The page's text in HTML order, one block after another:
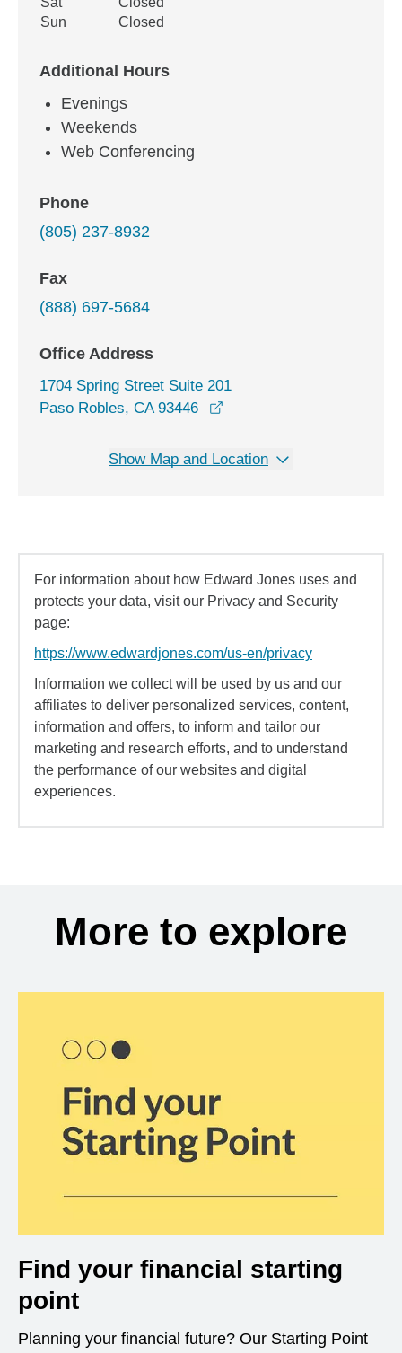
Sun
Closed
Additional Hours
Evenings
Weekends
Web Conferencing
Phone
(805) 237-8932
Fax
(888) 697-5684
Office Address
1704 Spring Street Suite 201
Paso Robles, CA 93446
Show Map and Location
For information about how Edward Jones uses and
protects your data, visit our Privacy and Security
page:
https://www.edwardjones.com/us-en/privacy
Information we collect will be used by us and our
affiliates to deliver personalized services, content,
information and offers, to inform and tailor our
marketing and research efforts, and to understand
the performance of our websites and digital
experiences.
More to explore
Find your financial starting
point
Planning your financial future? Our Starting Point